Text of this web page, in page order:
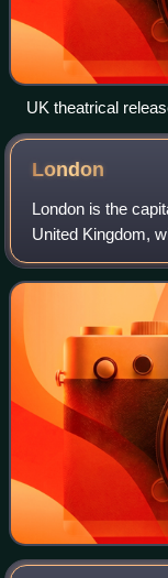
UK theatrical
London
London is the
United Kingdom,
2024. Its wider
Europe, with a